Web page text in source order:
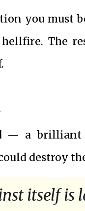
you must
The
— a
destroy
itself is